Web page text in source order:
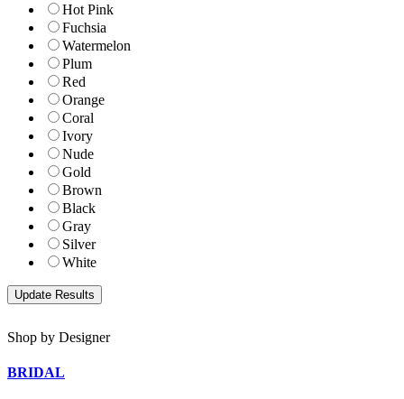
Hot Pink
Fuchsia
Watermelon
Plum
Red
Orange
Coral
Ivory
Nude
Gold
Brown
Black
Gray
Silver
White
Shop by Designer
BRIDAL